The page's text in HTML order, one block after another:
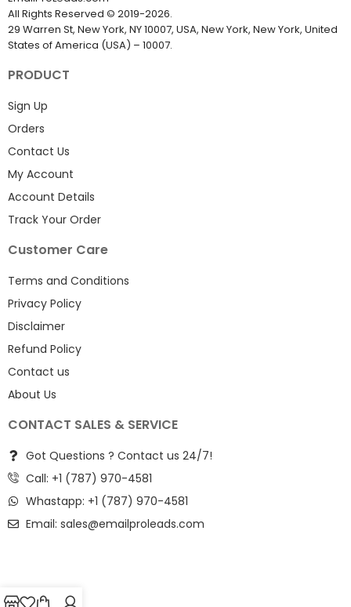
All Rights Reserved © 2019-2026.
29 Warren St, New York, NY 10007, USA, New York, New York, United
States of America (USA) – 10007.
PRODUCT
Sign Up
Orders
Contact Us
My Account
Account Details
Track Your Order
Customer Care
Terms and Conditions
Privacy Policy
Disclaimer
Refund Policy
Contact us
About Us
CONTACT SALES & SERVICE
Got Questions ? Contact us 24/7!
Call: +1 (787) 970-4581
Whastapp: +1 (787) 970-4581
Email: sales@emailproleads.com